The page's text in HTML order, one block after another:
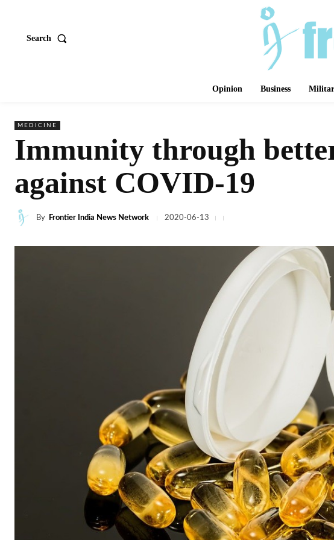
Search
Opinion Business
MEDICINE
Immunity through
against COVID-19
By Frontier India News Network 2020-06-13